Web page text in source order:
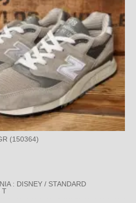
(150364)
: DISNEY / STANDARD
T